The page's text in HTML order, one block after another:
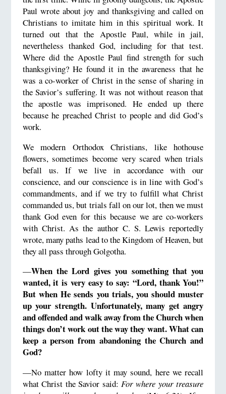
Paul wrote about joy and thanksgiving and called on
Christians to imitate him in this spiritual work. It
turned out that the Apostle Paul, while in jail,
nevertheless thanked God, including for that test.
Where did the Apostle Paul find strength for such
thanksgiving? He found it in the awareness that he
was a co-worker of Christ in the sense of sharing in
the Savior’s suffering. It was not without reason that
the apostle was imprisoned. He ended up there
because he preached Christ to people and did God’s
work.
We modern Orthodox Christians, like hothouse
flowers, sometimes become very scared when trials
befall us. If we live in accordance with our
conscience, and our conscience is in line with God’s
commandments, and if we try to fulfill what Christ
commanded us, but trials fall on our lot, then we must
thank God even for this because we are co-workers
with Christ. As the author C. S. Lewis reportedly
wrote, many paths lead to the Kingdom of Heaven, but
they all pass through Golgotha.
—When the Lord gives you something that you
wanted, it is very easy to say: “Lord, thank You!”
But when He sends you trials, you should muster
up your strength. Unfortunately, many get angry
and offended and walk away from the Church when
things don’t work out the way they want.What can
keep a person from abandoning the Church and
God?
—No matter how lofty it may sound, here we recall
what Christ the Savior said: For where your treasure